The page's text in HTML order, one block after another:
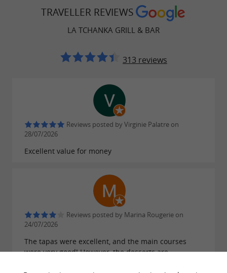
TRAVELLER REVIEWS
LA TCHANKA GRILL & BAR
313 reviews
Reviews posted by Virginie Palatre on
28/07/2026
Excellent value for money
Reviews posted by Marina Rougerie on
24/07/2026
The tapas were excellent, and the main courses
were very good! However, the desserts are